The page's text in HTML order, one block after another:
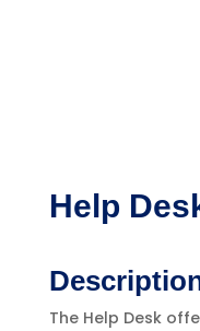
Help
The Help Desk